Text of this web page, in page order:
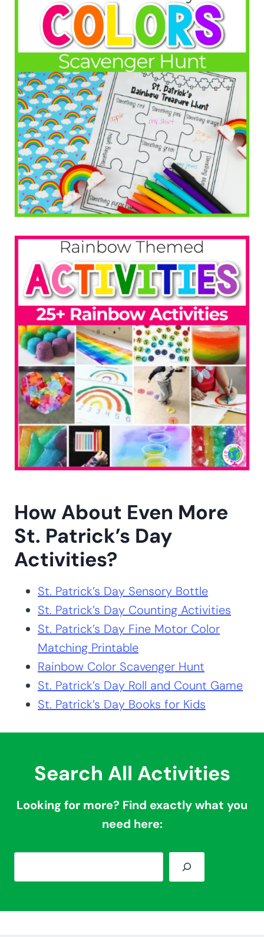
How About Even More
St. Patrick’s Day
Activities?
St. Patrick’s Day Sensory Bottle
St. Patrick’s Day Counting Activities
St. Patrick’s Day Fine Motor Color
Matching Printable
Rainbow Color Scavenger Hunt
St. Patrick’s Day Roll and Count Game
St. Patrick’s Day Books for Kids
Search All Activities
Looking for more? Find exactly what you
need here:
e